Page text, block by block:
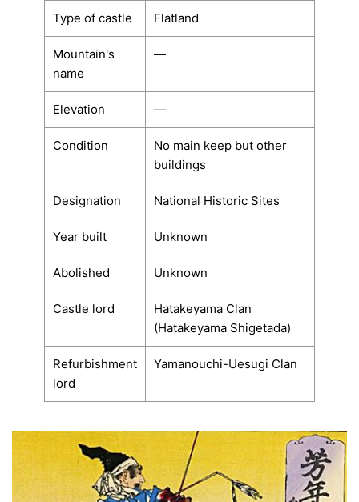
Type of castle Flatland
Mountain's
name
―
Elevation ―
Condition
No main keep but other
buildings
Designation National Historic Sites
Year built Unknown
Abolished Unknown
Castle lord
Hatakeyama Clan
(Hatakeyama Shigetada)
Refurbishment
lord
Yamanouchi-Uesugi Clan